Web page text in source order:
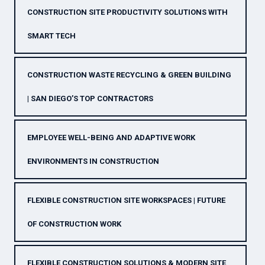
CONSTRUCTION SITE PRODUCTIVITY SOLUTIONS WITH
SMART TECH
CONSTRUCTION WASTE RECYCLING & GREEN BUILDING
| SAN DIEGO’S TOP CONTRACTORS
EMPLOYEE WELL-BEING AND ADAPTIVE WORK
ENVIRONMENTS IN CONSTRUCTION
FLEXIBLE CONSTRUCTION SITE WORKSPACES | FUTURE
OF CONSTRUCTION WORK
FLEXIBLE CONSTRUCTION SOLUTIONS & MODERN SITE